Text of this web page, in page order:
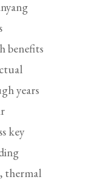
benefits
years
key
thermal